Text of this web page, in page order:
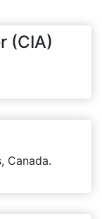
(CIA)
Canada.